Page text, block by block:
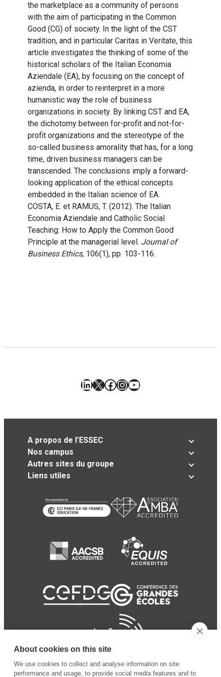
the marketplace as a community of persons
with the aim of participating in the Common
Good (CG) of society. In the light of the CST
tradition, and in particular Caritas in Veritate, this
article investigates the thinking of some of the
historical scholars of the Italian Economia
Aziendale (EA), by focusing on the concept of
azienda, in order to reinterpret in a more
humanistic way the role of business
organizations in society. By linking CST and EA,
the dichotomy between for-profit and not-for-
profit organizations and the stereotype of the
so-called business amorality that has, for a long
time, driven business managers can be
transcended. The conclusions imply a forward-
looking application of the ethical concepts
embedded in the Italian science of EA.
COSTA, E. et RAMUS, T. (2012). The Italian
Economia Aziendale and Catholic Social
Teaching: How to Apply the Common Good
Principle at the managerial level. Journal of
Business Ethics, 106(1), pp. 103-116.
LinkedIn
X Facebook
Instagram
YouTube
A propos de l’ESSEC
Nos campus
Autres sites du groupe
Liens utiles
About cookies on this site
We use cookies to collect and analyse information on site
performance and usage, to provide social media features and to